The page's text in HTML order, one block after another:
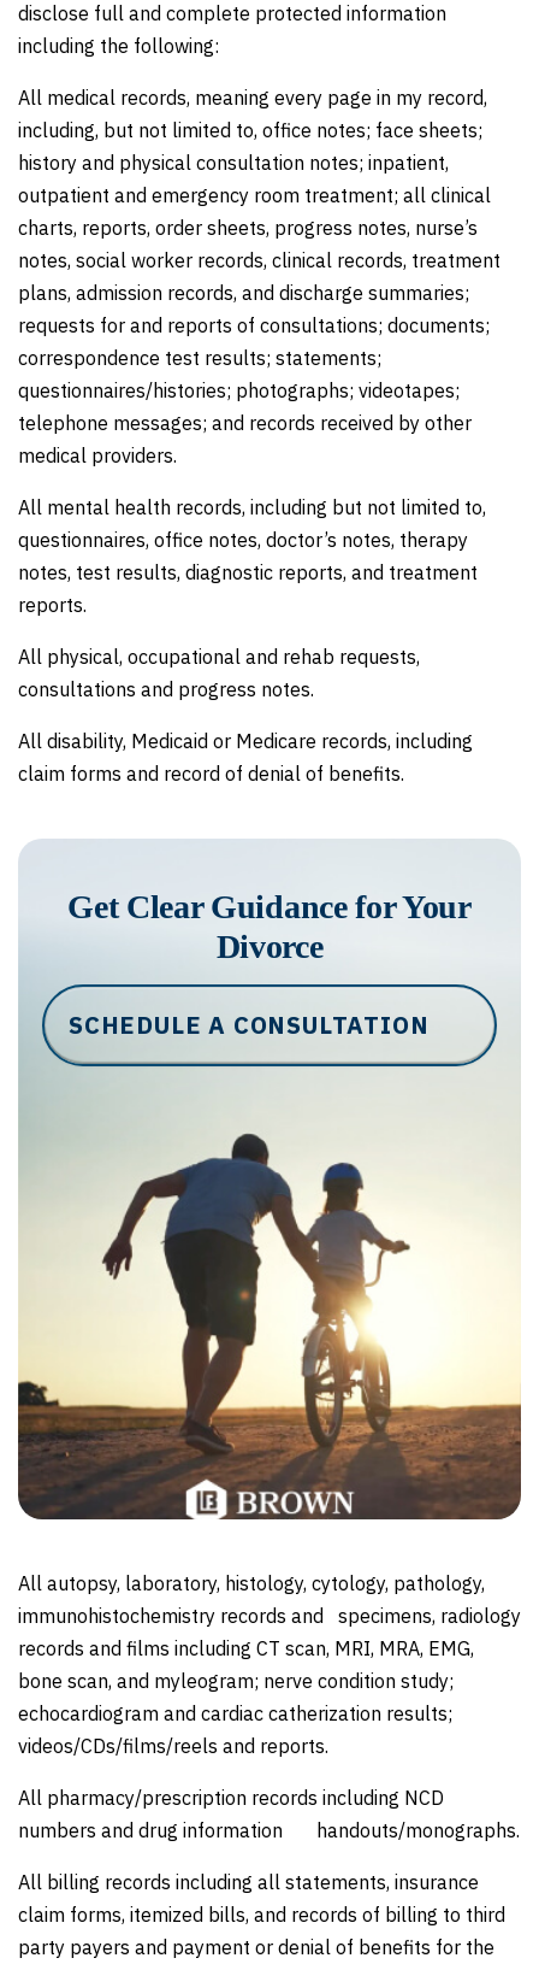
disclose full and complete protected information
including the following:
All medical records, meaning every page in my record,
including, but not limited to, office notes; face sheets;
history and physical consultation notes; inpatient,
outpatient and emergency room treatment; all clinical
charts, reports, order sheets, progress notes, nurse’s
notes, social worker records, clinical records, treatment
plans, admission records, and discharge summaries;
requests for and reports of consultations; documents;
correspondence test results; statements;
questionnaires/histories; photographs; videotapes;
telephone messages; and records received by other
medical providers.
All mental health records, including but not limited to,
questionnaires, office notes, doctor’s notes, therapy
notes, test results, diagnostic reports, and treatment
reports.
All physical, occupational and rehab requests,
consultations and progress notes.
All disability, Medicaid or Medicare records, including
claim forms and record of denial of benefits.
Get Clear Guidance for Your
Divorce
SCHEDULE A CONSULTATION
All autopsy, laboratory, histology, cytology, pathology,
immunohistochemistry records and specimens, radiology
records and films including CT scan, MRI, MRA, EMG,
bone scan, and myleogram; nerve condition study;
echocardiogram and cardiac catherization results;
videos/CDs/films/reels and reports.
All pharmacy/prescription records including NCD
numbers and drug information handouts/monographs.
All billing records including all statements, insurance
claim forms, itemized bills, and records of billing to third
party payers and payment or denial of benefits for the